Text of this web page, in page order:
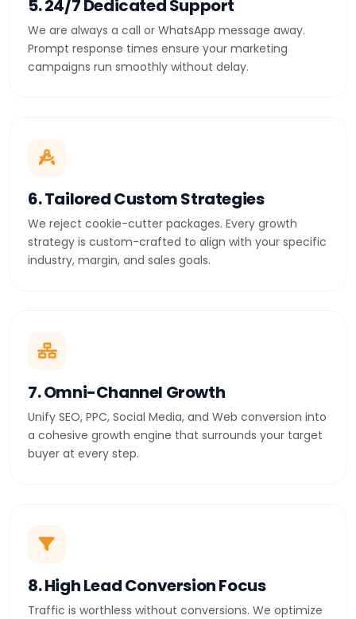
5. 24/7 Dedicated Support
We are always a call or WhatsApp message away.
Prompt response times ensure your marketing
campaigns run smoothly without delay.
6. Tailored Custom Strategies
We reject cookie-cutter packages. Every growth
strategy is custom-crafted to align with your specific
industry, margin, and sales goals.
7. Omni-Channel Growth
Unify SEO, PPC, Social Media, and Web conversion into
a cohesive growth engine that surrounds your target
buyer at every step.
8. High Lead Conversion Focus
Traffic is worthless without conversions. We optimize